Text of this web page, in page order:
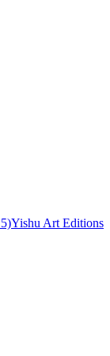
Yishu Art Editions